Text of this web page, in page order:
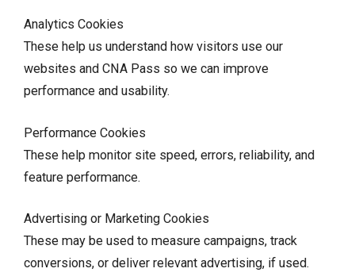
Analytics Cookies
These help us understand how visitors use our
websites and CNA Pass so we can improve
performance and usability.
Performance Cookies
These help monitor site speed, errors, reliability, and
feature performance.
Advertising or Marketing Cookies
These may be used to measure campaigns, track
conversions, or deliver relevant advertising, if used.